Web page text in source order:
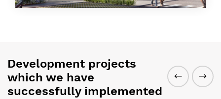
Development projects
which we have
successfully implemented